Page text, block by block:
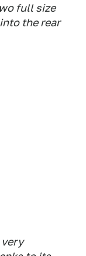
full size
the rear
very